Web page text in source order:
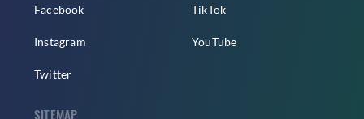
Facebook
Instagram
Twitter
TikTok
YouTube
SITEMAP